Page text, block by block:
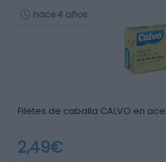
hace 4 años
Filetes de caballa CALVO en
2,49€